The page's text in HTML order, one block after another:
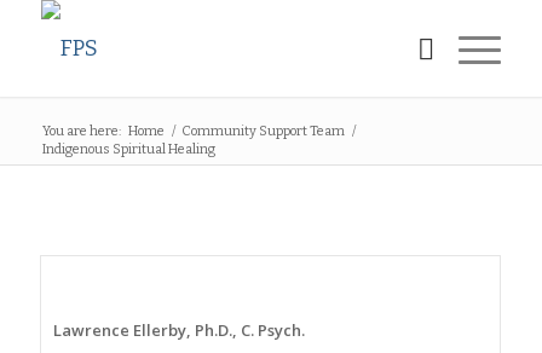
You are here: Home / Community Support Team /
Indigenous Spiritual Healing
Lawrence Ellerby, Ph.D., C. Psych.